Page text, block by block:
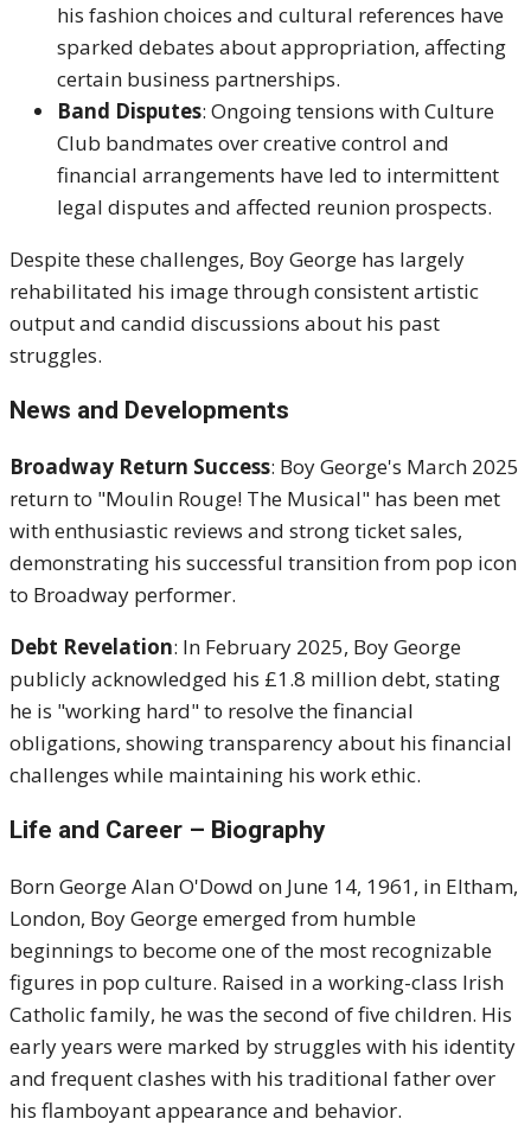
his fashion choices and cultural references have
sparked debates about appropriation, affecting
certain business partnerships.
Band Disputes: Ongoing tensions with Culture
Club bandmates over creative control and
financial arrangements have led to intermittent
legal disputes and affected reunion prospects.
Despite these challenges, Boy George has largely
rehabilitated his image through consistent artistic
output and candid discussions about his past
struggles.
News and Developments
Broadway Return Success: Boy George's March 2025
return to "Moulin Rouge! The Musical" has been met
with enthusiastic reviews and strong ticket sales,
demonstrating his successful transition from pop icon
to Broadway performer.
Debt Revelation: In February 2025, Boy George
publicly acknowledged his £1.8 million debt, stating
he is "working hard" to resolve the financial
obligations, showing transparency about his financial
challenges while maintaining his work ethic.
Life and Career – Biography
Born George Alan O'Dowd on June 14, 1961, in Eltham,
London, Boy George emerged from humble
beginnings to become one of the most recognizable
figures in pop culture. Raised in a working-class Irish
Catholic family, he was the second of five children. His
early years were marked by struggles with his identity
and frequent clashes with his traditional father over
his flamboyant appearance and behavior.